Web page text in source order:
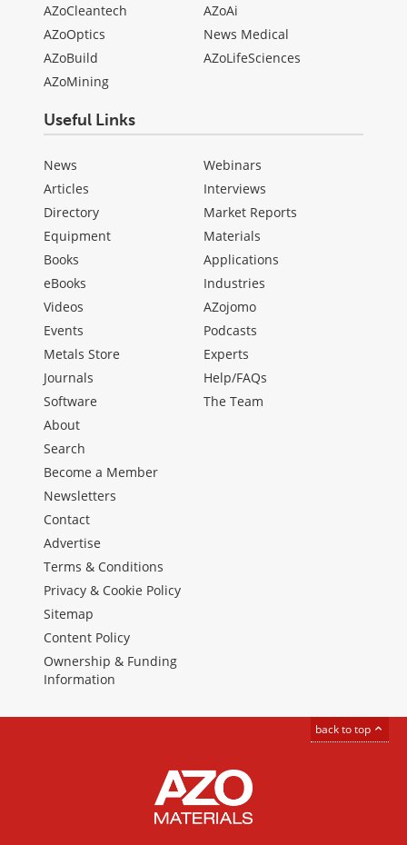
AZoCleantech
AZoOptics
AZoBuild
AZoMining
AZoAi
News Medical
AZoLifeSciences
Useful Links
News
Articles
Directory
Equipment
Books
eBooks
Videos
Events
Metals Store
Journals
Software
Webinars
Interviews
Market Reports
Materials
Applications
Industries
AZojomo
Podcasts
Experts
Help/FAQs
The Team
About
Search
Become a Member
Newsletters
Contact
Advertise
Terms & Conditions
Privacy & Cookie Policy
Sitemap
Content Policy
Ownership & Funding
Information
back to top